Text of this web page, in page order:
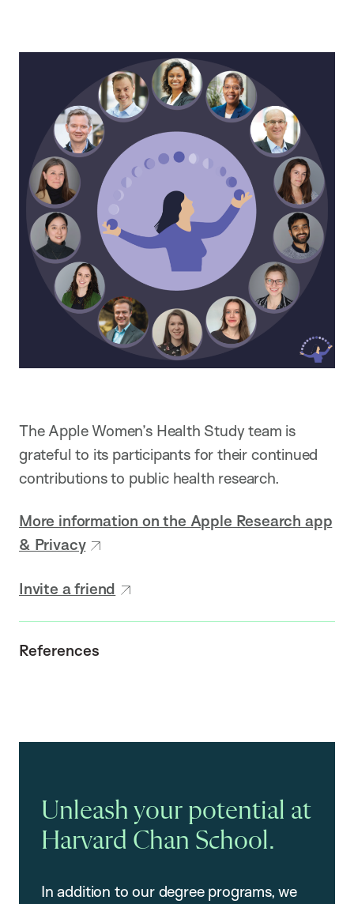
The Apple Women’s Health Study team is
grateful to its participants for their continued
contributions to public health research.
More information on the Apple Research app
& Privacy
Invite a friend
References
Unleash your potential at
Harvard Chan School.
In addition to our degree programs, we